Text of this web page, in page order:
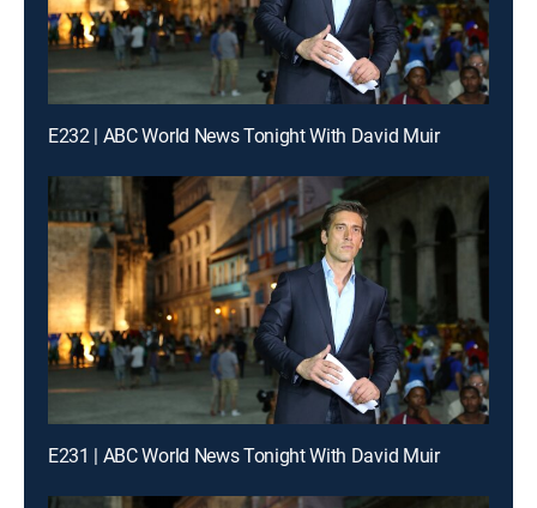
E232 | ABC World News Tonight With David Muir
E231 | ABC World News Tonight With David Muir